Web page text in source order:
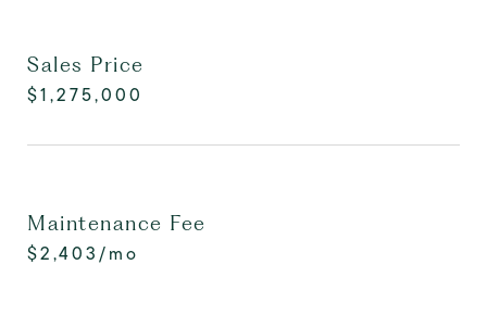
Sales Price
$1,275,000
Maintenance Fee
$2,403/mo